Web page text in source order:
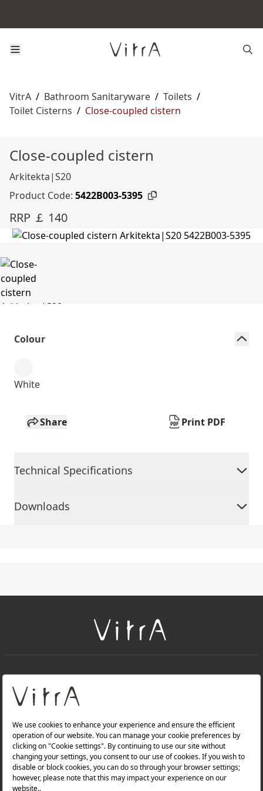
VitrA / Bathroom Sanitaryware / Toilets /
Toilet Cisterns / Close-coupled cistern
Close-coupled cistern
Arkitekta|S20
Product Code: 5422B003-5395
RRP ￡ 140
Colour
White
Share Print PDF
Technical Specifications
Downloads
About Us
Products